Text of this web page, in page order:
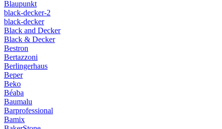
Blaupunkt
black-decker-2
black-decker
Black and Decker
Black & Decker
Bestron
Bertazzoni
Berlingerhaus
Beper
Beko
Béaba
Baumalu
Barprofessional
Bamix